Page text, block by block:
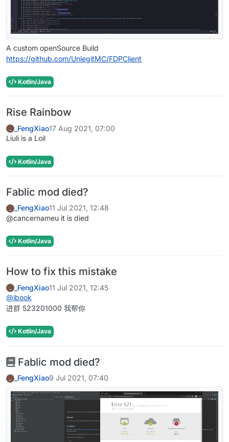
A custom openSource Build
https://github.com/UnlegitMC/FDPClient
Kotlin/Java
Rise Rainbow
_FengXiao17 Aug 2021, 07:00
Liuli is a Loil
Kotlin/Java
Fablic mod died?
_FengXiao11 Jul 2021, 12:48
@cancernameu it is died
Kotlin/Java
How to fix this mistake
_FengXiao11 Jul 2021, 12:45
@ibook
进群 523201000 我帮你
Kotlin/Java
Fablic mod died?
_FengXiao9 Jul 2021, 07:40